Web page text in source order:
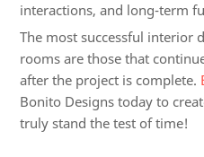
interactions, and long-term
The most successful interior
rooms are those that
after the project is complete.
Bonito Designs today to
truly stand the test of time!